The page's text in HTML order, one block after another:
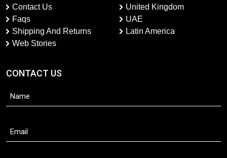
Contact Us
Faqs
Shipping And Returns
Web Stories
United Kingdom
UAE
Latin America
CONTACT US